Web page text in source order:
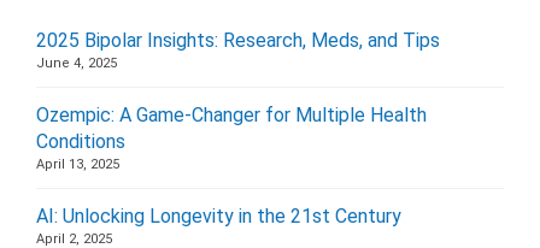
2025 Bipolar Insights: Research, Meds, and Tips
June 4, 2025
Ozempic: A Game-Changer for Multiple Health
Conditions
April 13, 2025
AI: Unlocking Longevity in the 21st Century
April 2, 2025